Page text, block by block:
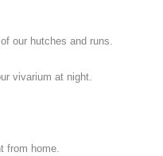
our hutches and runs.
vivarium at night.
from home.